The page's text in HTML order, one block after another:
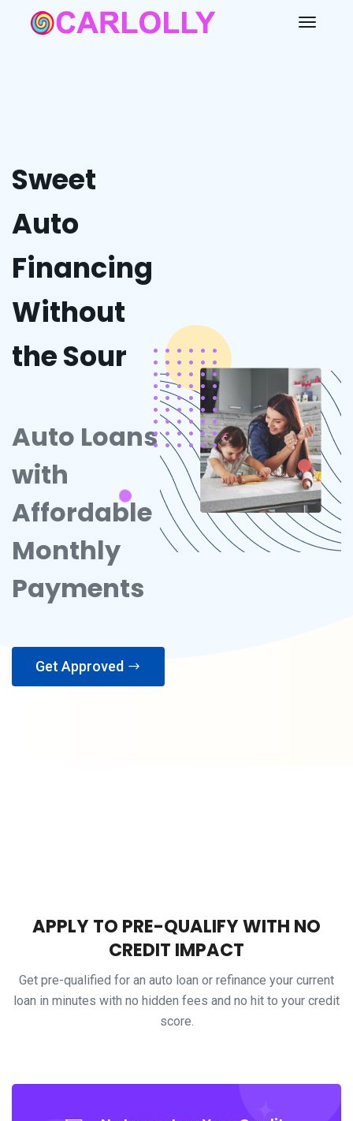
Sweet
Auto
Financing
Without
the Sour
Auto Loans
with
Affordable
Monthly
Payments
Get Approved
APPLY TO PRE-QUALIFY WITH NO
CREDIT IMPACT
Get pre-qualified for an auto loan or refinance your current
loan in minutes with no hidden fees and no hit to your credit
score.